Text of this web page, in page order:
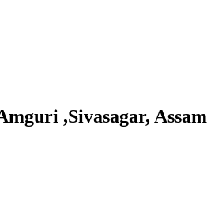
,Sivasagar, Assam